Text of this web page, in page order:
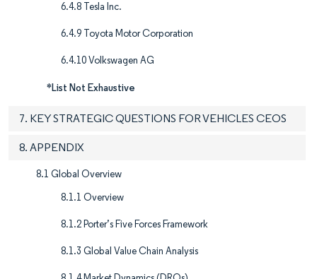
6.4.8 Tesla Inc.
6.4.9 Toyota Motor Corporation
6.4.10 Volkswagen AG
*List Not Exhaustive
7. KEY STRATEGIC QUESTIONS FOR VEHICLES CEOS
8. APPENDIX
8.1 Global Overview
8.1.1 Overview
8.1.2 Porter’s Five Forces Framework
8.1.3 Global Value Chain Analysis